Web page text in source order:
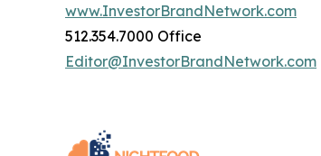
www.InvestorBrandNetwork.com
512.354.7000 Office
Editor@InvestorBrandNetwork.com